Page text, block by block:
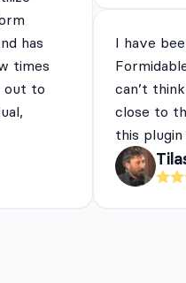
has
times
out to
I have
can’t
close to
this